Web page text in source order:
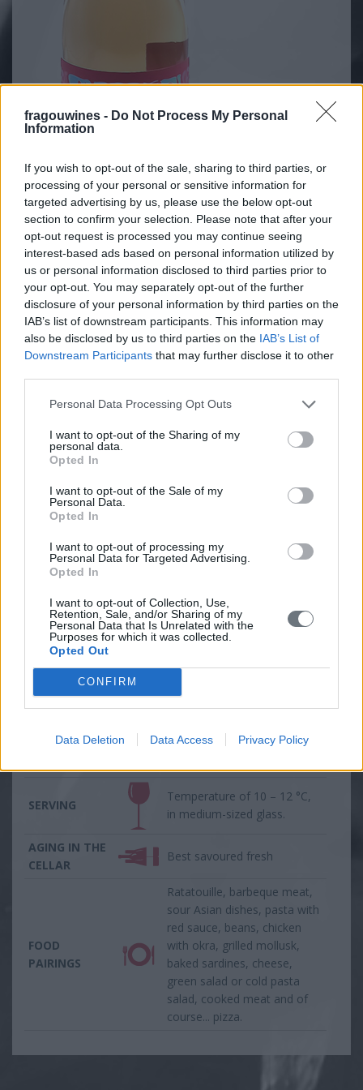
fragouwines - Do Not Process My Personal
Information
If you wish to opt-out of the sale, sharing to third parties, or
processing of your personal or sensitive information for
targeted advertising by us, please use the below opt-out
section to confirm your selection. Please note that after your
opt-out request is processed you may continue seeing
interest-based ads based on personal information utilized by
us or personal information disclosed to third parties prior to
your opt-out. You may separately opt-out of the further
disclosure of your personal information by third parties on the
IAB’s list of downstream participants. This information may
also be disclosed by us to third parties on the IAB’s List of
Downstream Participants that may further disclose it to other
Personal Data Processing Opt Outs
I want to opt-out of the Sharing of my
personal data.
Opted In
I want to opt-out of the Sale of my
Personal Data.
Opted In
I want to opt-out of processing my
Personal Data for Targeted Advertising.
Opted In
I want to opt-out of Collection, Use,
Retention, Sale, and/or Sharing of my
Personal Data that Is Unrelated with the
Purposes for which it was collected.
Opted Out
CONFIRM
Data Deletion Data Access Privacy Policy
VARIETAL
COMPOSITION
Agiorgitiko 70%, Merlot 30%
PGI ATTICA,
VOL
13%
Vineyards of Pikermi.
VINIFICATION
Pre-fermentation maceration
(cold soak) for 8-10 hours in
controlled environment,
alcoholic fermentation at low
FLAVOUR
PROFILE
Eye: Pomegranate colour
Nose: Charming nose
reminiscent of strawberry,
of liquorice.
Mouth: Juicy taste, with crisp
presence of tannins that
offer delicious volume and
complexity. Rich flavours on
aftertaste with herbal
SERVING
Temperature of 10 – 12 °C,
in medium-sized glass.
AGING IN THE
CELLAR
Best savoured fresh
FOOD
PAIRINGS
Ratatouille, barbeque meat,
sour Asian dishes, pasta with
red sauce, beans, chicken
with okra, grilled mollusk,
baked sardines, cheese,
green salad or cold pasta
salad, cooked meat and of
course... pizza.